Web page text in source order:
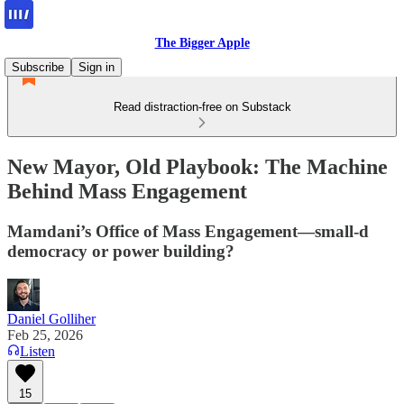
The Bigger Apple
Subscribe
Sign in
Read distraction-free on Substack
New Mayor, Old Playbook: The Machine
Behind Mass Engagement
Mamdani’s Office of Mass Engagement—small-d
democracy or power building?
Daniel Golliher
Feb 25, 2026
Listen
15